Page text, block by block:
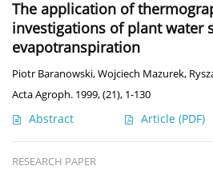
The application of
investigations of plant water
evapotranspiration
Piotr Baranowski,Wojciech Mazurek,
Acta Agroph. 1999, (21), 1-130
Abstract Article (PDF)
RESEARCH PAPER